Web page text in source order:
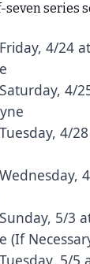
seven series
4/24
4/
4/
5/3
(If